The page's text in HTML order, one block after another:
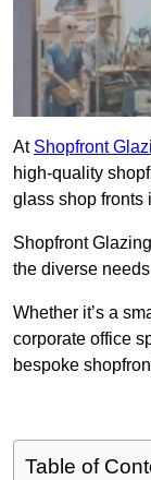
At Shopfront
high-quality
glass shop fronts
Shopfront
the diverse
Whether it’s a
corporate office
bespoke
Table of